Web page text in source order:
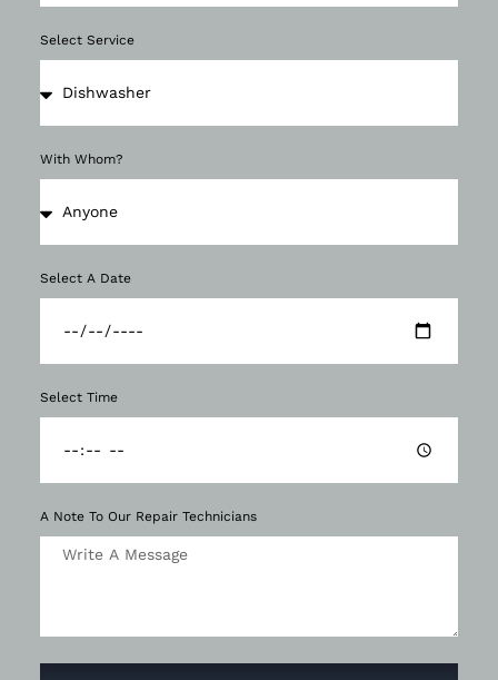
Select Service
With Whom?
Select A Date
Select Time
A Note To Our Repair Technicians